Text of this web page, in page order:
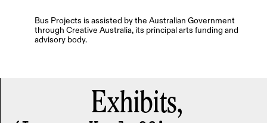
Bus Projects is assisted by the Australian Government
through Creative Australia, its principal arts funding and
advisory body.
Exhibits,